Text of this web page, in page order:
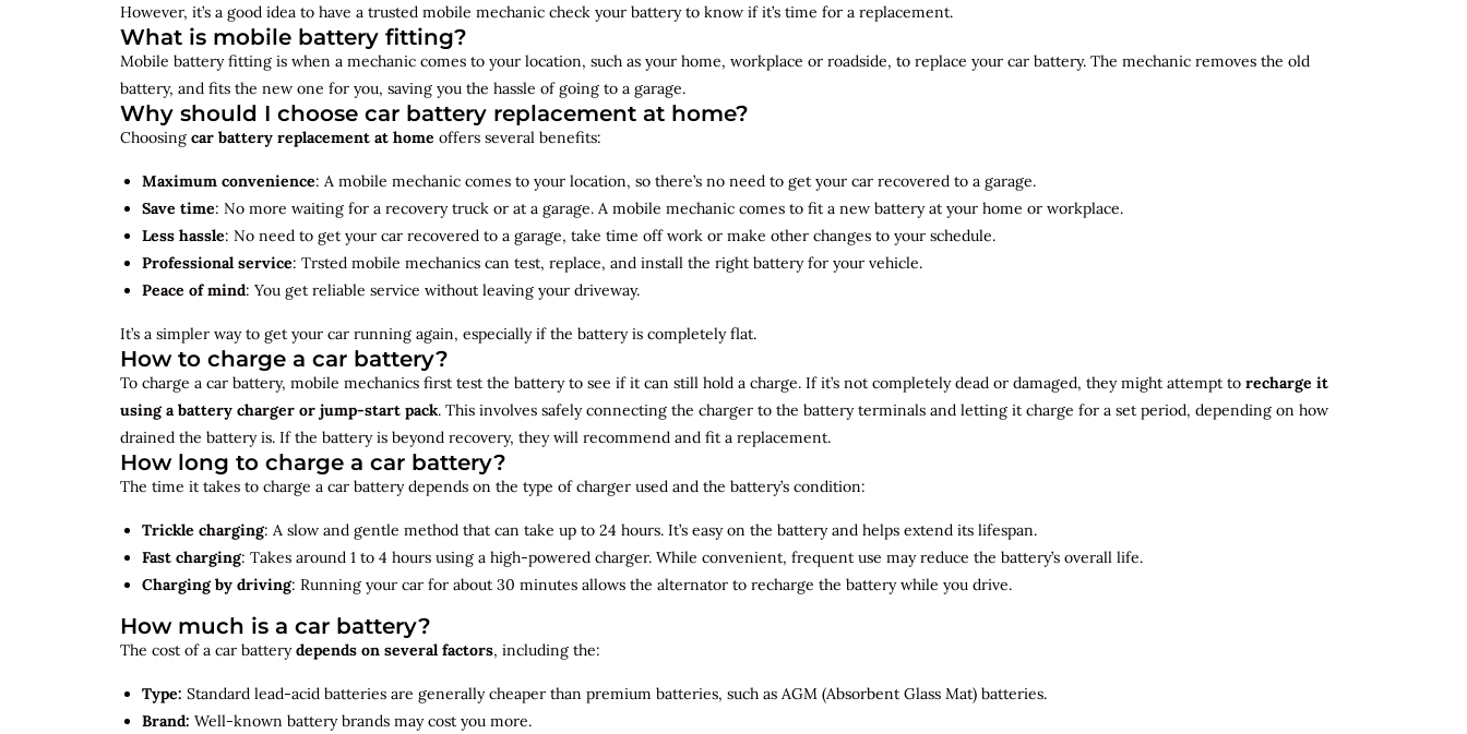
However, it’s a good idea to have a trusted mobile mechanic check your battery to know if it’s time for a replacement.
What is mobile battery fitting?
Mobile battery fitting is when a mechanic comes to your location, such as your home, workplace or roadside, to replace your car battery. The mechanic removes the old
battery, and fits the new one for you, saving you the hassle of going to a garage.
Why should I choose car battery replacement at home?
Choosing car battery replacement at home offers several benefits:
Maximum convenience: A mobile mechanic comes to your location, so there’s no need to get your car recovered to a garage.
Save time: No more waiting for a recovery truck or at a garage. A mobile mechanic comes to fit a new battery at your home or workplace.
Less hassle: No need to get your car recovered to a garage, take time off work or make other changes to your schedule.
Professional service: Trsted mobile mechanics can test, replace, and install the right battery for your vehicle.
Peace of mind: You get reliable service without leaving your driveway.
It’s a simpler way to get your car running again, especially if the battery is completely flat.
How to charge a car battery?
To charge a car battery, mobile mechanics first test the battery to see if it can still hold a charge. If it’s not completely dead or damaged, they might attempt to recharge it
using a battery charger or jump-start pack. This involves safely connecting the charger to the battery terminals and letting it charge for a set period, depending on how
drained the battery is. If the battery is beyond recovery, they will recommend and fit a replacement.
How long to charge a car battery?
The time it takes to charge a car battery depends on the type of charger used and the battery’s condition:
Trickle charging: A slow and gentle method that can take up to 24 hours. It’s easy on the battery and helps extend its lifespan.
Fast charging: Takes around 1 to 4 hours using a high-powered charger. While convenient, frequent use may reduce the battery’s overall life.
Charging by driving: Running your car for about 30 minutes allows the alternator to recharge the battery while you drive.
How much is a car battery?
The cost of a car batterydepends on several factors, including the:
Type: Standard lead-acid batteries are generally cheaper than premium batteries, such as AGM (Absorbent Glass Mat) batteries.
Brand: Well-known battery brands may cost you more.